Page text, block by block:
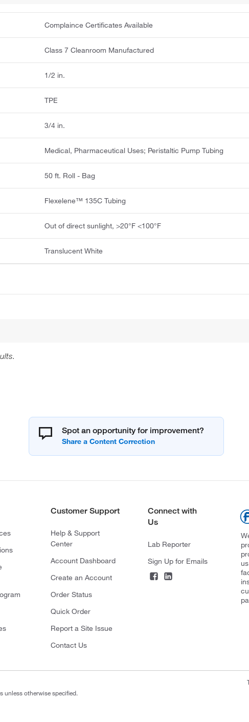
Complaince Certificates Available
Class 7 Cleanroom Manufactured
1/2 in.
TPE
3/4 in.
Medical, Pharmaceutical Uses; Peristaltic Pump Tubing
50 ft. Roll - Bag
Flexelene™ 135C Tubing
Out of direct sunlight, >20°F <100°F
Translucent White
Spot an opportunity for improvement?
Customer Support
Help & Support
Center
Account Dashboard
Create an Account
Order Status
Quick Order
Report a Site Issue
Contact Us
Connect with
Us
Lab Reporter
Sign Up for Emails
unless otherwise specified.